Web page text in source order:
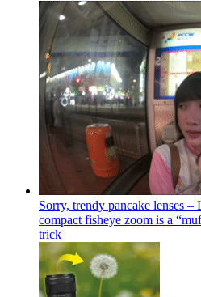
Sorry, trendy pancake lenses
compact fisheye zoom is a
trick